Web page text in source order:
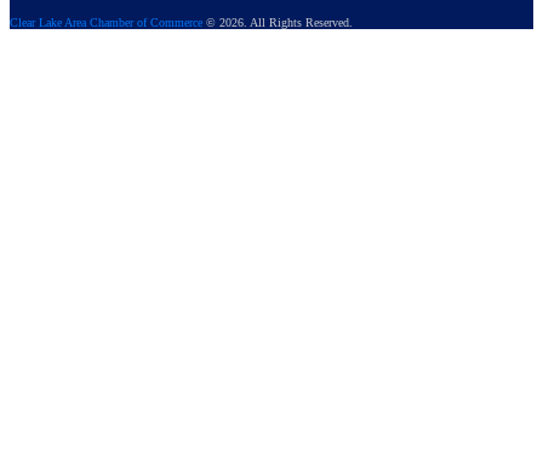
Clear Lake Area Chamber of Commerce © 2026. All Rights Reserved.